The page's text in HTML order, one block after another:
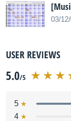
03/
USER REVIEWS
5.0/5
5
4